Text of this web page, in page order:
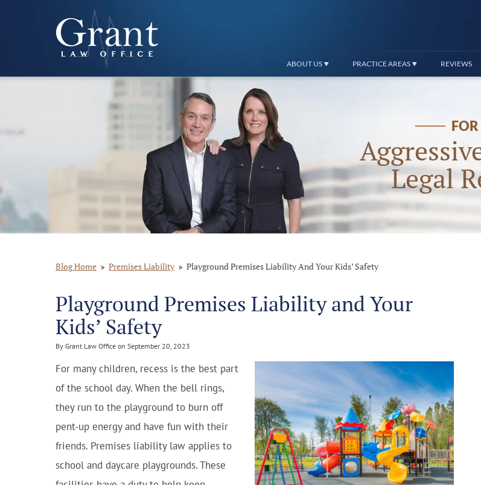
ABOUT US PRACTICE AREAS REVIEWS
Legal
Blog Home Premises Liability Playground Premises Liability And Your Kids’ Safety
Playground Premises Liability and Your
Kids’ Safety
By Grant Law Office on September 20, 2023
For many children, recess is the best part
of the school day. When the bell rings,
they run to the playground to burn off
pent-up energy and have fun with their
friends. Premises liability law applies to
school and daycare playgrounds. These